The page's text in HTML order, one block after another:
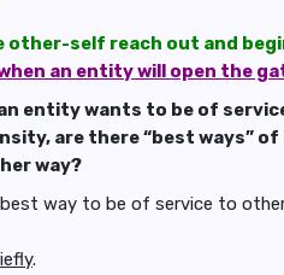
other-self reach out and
an entity will open the
entity wants to be of
are there “best ways”
way?
best way to be of service to
.